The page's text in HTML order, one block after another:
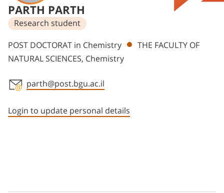
PARTH PARTH
Research student
Departments
POST DOCTORAT in Chemistry
THE FACULTY OF
NATURAL SCIENCES, Chemistry
parth@post.bgu.ac.il
Login to update personal details